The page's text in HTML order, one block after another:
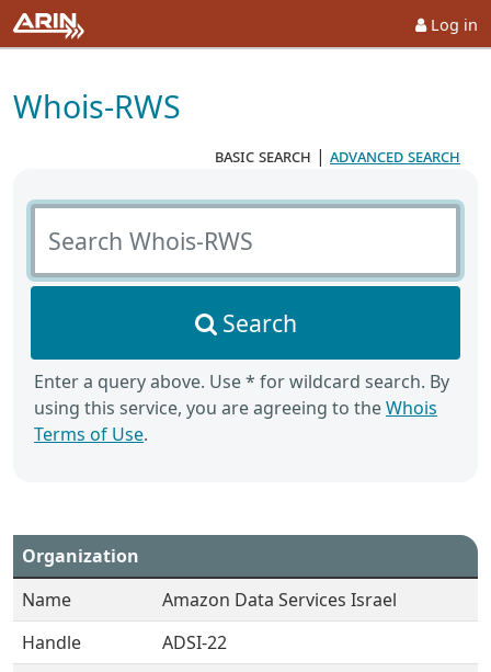
Log in
Whois-RWS
basic search | advanced search
Search Whois-RWS
Search
Enter a query above. Use * for wildcard search. By
using this service, you are agreeing to theWhois
Terms of Use.
Organization
Name
Amazon Data Services Israel
Handle
ADSI-22